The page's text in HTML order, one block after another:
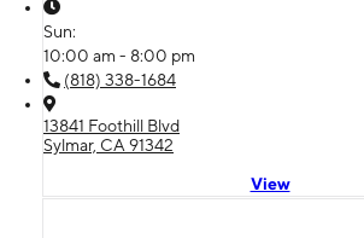
Sun:
10:00 am - 8:00 pm
(818) 338-1684
13841 Foothill Blvd
Sylmar, CA 91342
View